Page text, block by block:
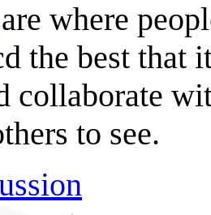
are where
the best that
collaborate
to see.